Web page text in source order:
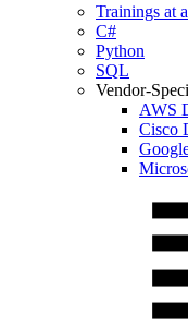
Trainings at
C#
Python
SQL
Vendor-
AWS
Cisco